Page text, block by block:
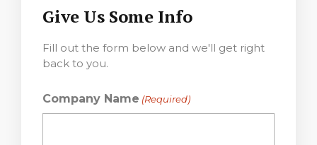
Give Us Some Info
Fill out the form below and we'll get right
back to you.
Company Name (Required)